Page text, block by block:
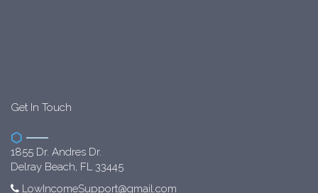
Get In Touch
1855 Dr. Andres Dr.
Delray Beach, FL 33445
LowIncomeSupport@gmail.com